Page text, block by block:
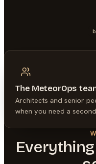
The MeteorOps
Architects and senior
when you need a